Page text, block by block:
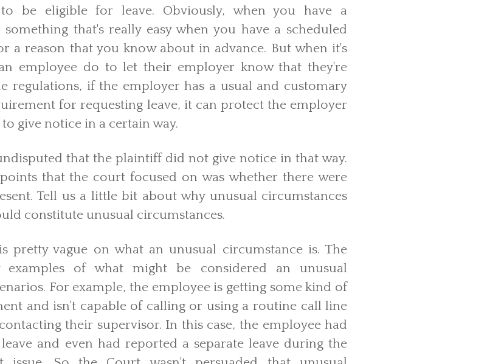
be eligible for leave. Obviously, when you have a
something that's really easy when you have a scheduled
a reason that you know about in advance. But when it's
employee do to let their employer know that they're
regulations, if the employer has a usual and customary
for requesting leave, it can protect the employer
give notice in a certain way.
that the plaintiff did not give notice in that way.
that the court focused on was whether there were
Tell us a little bit about why unusual circumstances
constitute unusual circumstances.
pretty vague on what an unusual circumstance is. The
of what might be considered an unusual
For example, the employee is getting some kind of
and isn't capable of calling or using a routine call line
their supervisor. In this case, the employee had
and even had reported a separate leave during the